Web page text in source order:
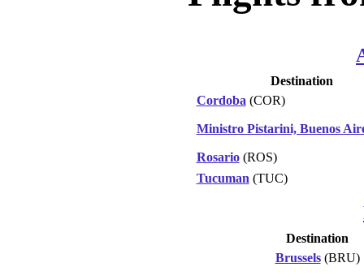
Destination
Cordoba (COR)
Ministro Pistarini, Buenos
Rosario(ROS)
Tucuman (TUC)
Destination
Brussels(BRU)